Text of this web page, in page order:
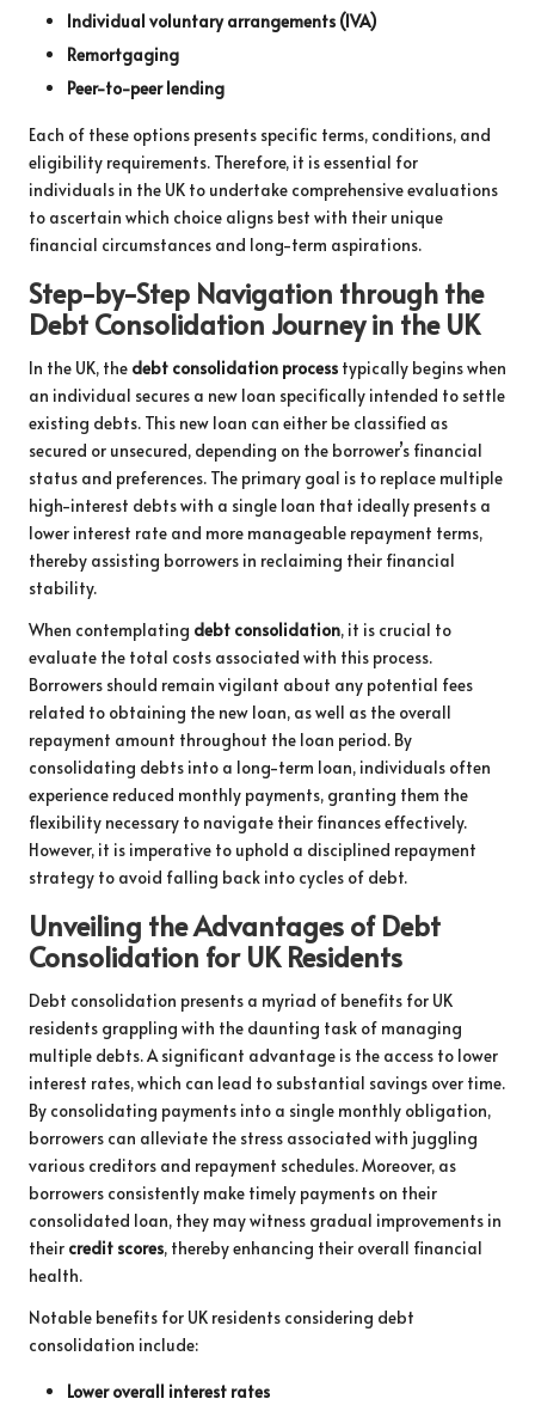
Individual voluntary arrangements (IVA)
Remortgaging
Peer-to-peer lending
Each of these options presents specific terms, conditions, and
eligibility requirements. Therefore, it is essential for
individuals in the UK to undertake comprehensive evaluations
to ascertain which choice aligns best with their unique
financial circumstances and long-term aspirations.
Step-by-Step Navigation through the
Debt Consolidation Journey in the UK
In the UK, the debt consolidation process typically begins when
an individual secures a new loan specifically intended to settle
existing debts. This new loan can either be classified as
secured or unsecured, depending on the borrower’s financial
status and preferences. The primary goal is to replace multiple
high-interest debts with a single loan that ideally presents a
lower interest rate and more manageable repayment terms,
thereby assisting borrowers in reclaiming their financial
stability.
When contemplating debt consolidation, it is crucial to
evaluate the total costs associated with this process.
Borrowers should remain vigilant about any potential fees
related to obtaining the new loan, as well as the overall
repayment amount throughout the loan period. By
consolidating debts into a long-term loan, individuals often
experience reduced monthly payments, granting them the
flexibility necessary to navigate their finances effectively.
However, it is imperative to uphold a disciplined repayment
strategy to avoid falling back into cycles of debt.
Unveiling the Advantages of Debt
Consolidation for UK Residents
Debt consolidation presents a myriad of benefits for UK
residents grappling with the daunting task of managing
multiple debts. A significant advantage is the access to lower
interest rates, which can lead to substantial savings over time.
By consolidating payments into a single monthly obligation,
borrowers can alleviate the stress associated with juggling
various creditors and repayment schedules. Moreover, as
borrowers consistently make timely payments on their
consolidated loan, they may witness gradual improvements in
their credit scores, thereby enhancing their overall financial
health.
Notable benefits for UK residents considering debt
consolidation include:
Lower overall interest rates